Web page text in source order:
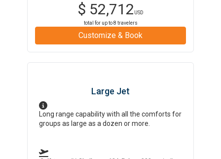
$ 52,712 USD
total for up to8 travelers
Customize & Book
Large Jet
Long range capability with all the comforts for
groups as large as a dozen or more.